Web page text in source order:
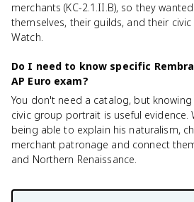
merchants (KC-2.1.II.B), so they
themselves, their guilds, and their
Watch.
Do I need to know specific
AP Euro exam?
You don't need a catalog, but knowing
civic group portrait is useful evidence.
being able to explain his naturalism,
merchant patronage and connect
and Northern Renaissance.